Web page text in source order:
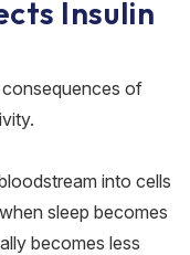
Insulin
of
into cells
sleep becomes
becomes less